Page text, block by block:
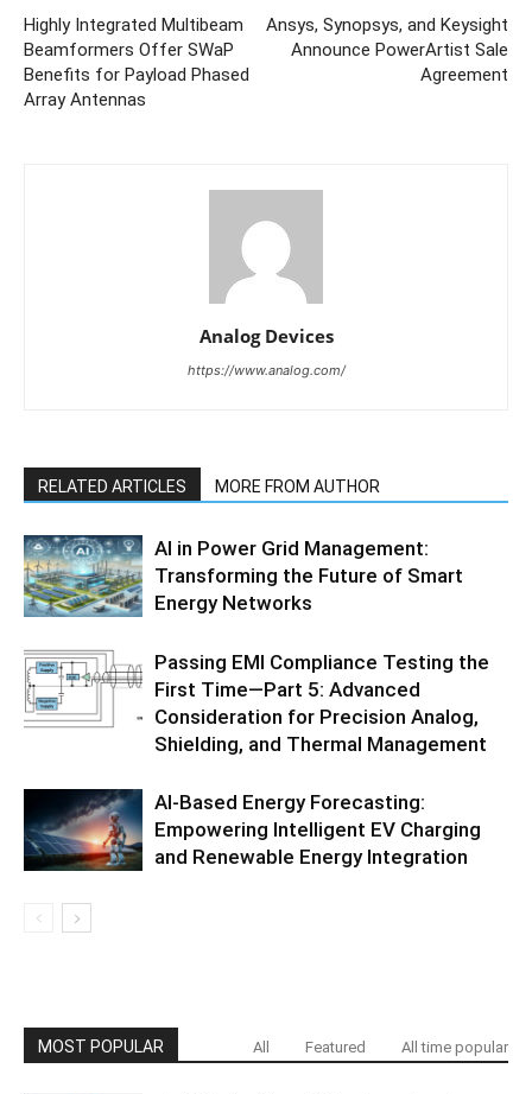
Highly Integrated Multibeam
Beamformers Offer SWaP
Benefits for Payload Phased
Array Antennas
Ansys, Synopsys, and Keysight
Announce PowerArtist Sale
Agreement
Analog Devices
https://www.analog.com/
RELATED ARTICLES MORE FROM AUTHOR
AI in Power Grid Management:
Transforming the Future of Smart
Energy Networks
Passing EMI Compliance Testing the
First Time—Part 5: Advanced
Consideration for Precision Analog,
Shielding, and Thermal Management
AI-Based Energy Forecasting:
Empowering Intelligent EV Charging
and Renewable Energy Integration
MOST POPULAR All Featured All time popular